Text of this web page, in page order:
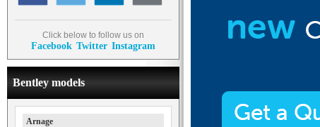
Click below to follow us on
Facebook Twitter Instagram
Bentley models
Arnage